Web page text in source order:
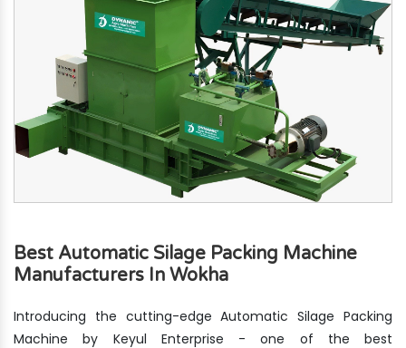
Best Automatic Silage Packing Machine
Manufacturers In Wokha
Introducing the cutting-edge Automatic Silage Packing
Machine by Keyul Enterprise - one of the best